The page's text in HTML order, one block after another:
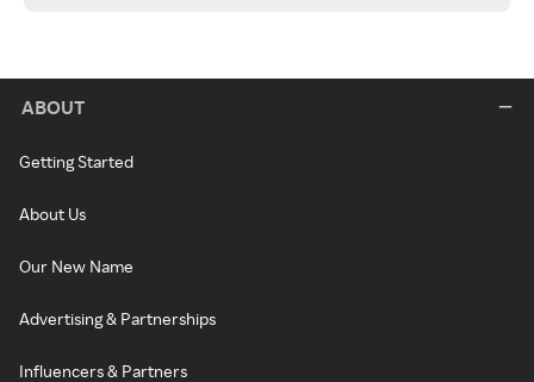
ABOUT
Getting Started
About Us
Our New Name
Advertising & Partnerships
Influencers & Partners